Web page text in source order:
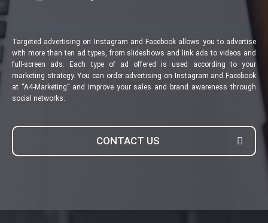
Targeted advertising on Instagram and Facebook allows you to advertise
with more than ten ad types, from slideshows and link ads to videos and
full-screen ads. Each type of ad offered is used according to your
marketing strategy. You can order advertising on Instagram and Facebook
at “A4-Marketing” and improve your sales and brand awareness through
social networks.
CONTACT US